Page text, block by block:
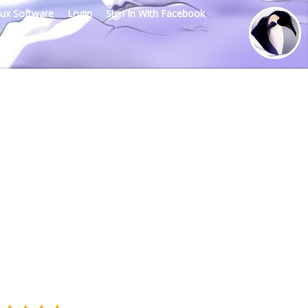
Sign In With Facebook
Login
Software